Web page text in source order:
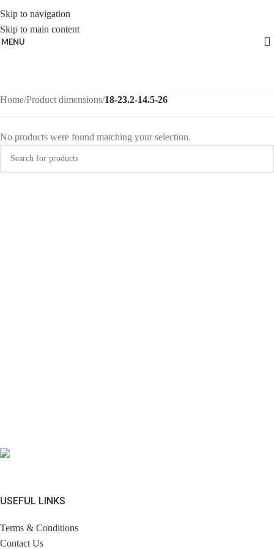
Skip to navigation
Skip to main content
MENU
Home/Product dimensions/18-23.2-14.5-26
No products were found matching your selection.
USEFUL LINKS
Terms & Conditions
Contact Us